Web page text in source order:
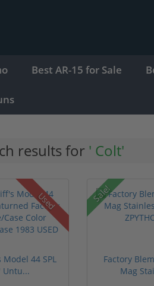
Best AR-15 for Sale
results for ' Colt'
Used
44 SPL
Untu...
Sale!
Factory
Mag